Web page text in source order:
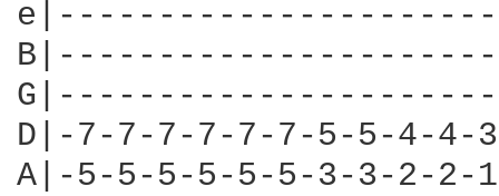
D|-7-7-7-7-7-7-5-5-4-4-
A|-5-5-5-5-5-5-3-3-2-2-